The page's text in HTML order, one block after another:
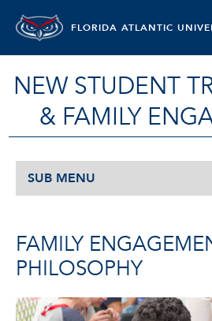
FLORIDA ATLANTIC
NEW STUDENT
& FAMILY
SUB MENU
FAMILY
PHILOSOPHY